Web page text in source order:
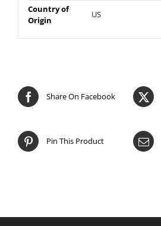
Country of
Origin
US
Share On Facebook
Pin This Product